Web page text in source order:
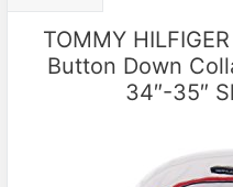
TOMMY
Button Down
34″-35″